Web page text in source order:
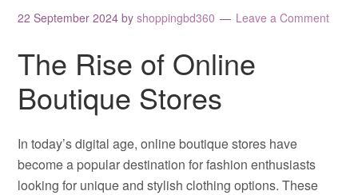
22 September 2024 byshoppingbd360 Leave a Comment
The Rise of Online
Boutique Stores
In today’s digital age, online boutique stores have
become a popular destination for fashion enthusiasts
looking for unique and stylish clothing options. These